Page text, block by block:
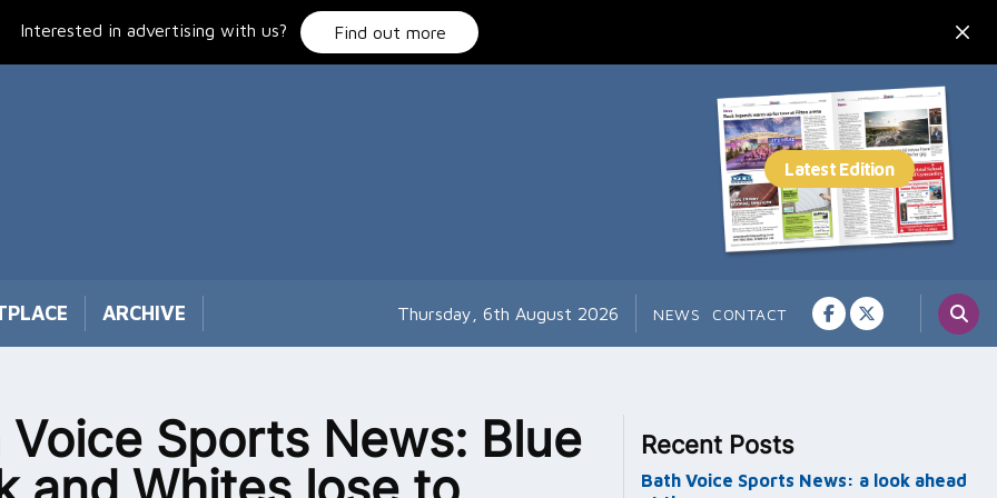
Interested in advertising with us? Find out more
ARCHIVE Thursday, 6th August 2026 NEWS CONTACT
Voice Sports News: Blue
Recent Posts
Bath Voice Sports News: a look ahead